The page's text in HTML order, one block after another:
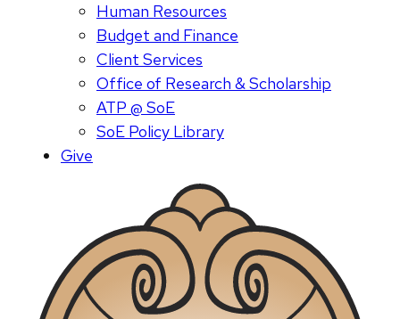
Human Resources
Budget and Finance
Client Services
Office of Research & Scholarship
ATP @ SoE
SoE Policy Library
Give